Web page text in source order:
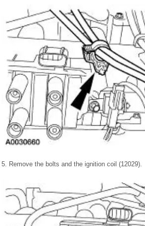
5. Remove the bolts and the ignition coil (12029).